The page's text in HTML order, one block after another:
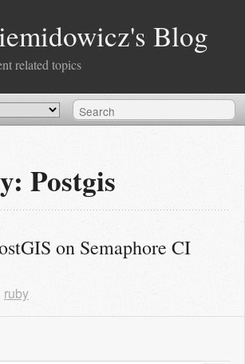
Blog
related topics
Postgis
on Semaphore CI
ruby